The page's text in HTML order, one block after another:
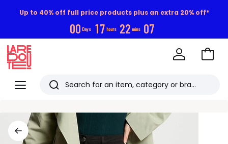
Up to 40% off full price products plus an extra 20% off*
00 Days 17 hours 22 mins 06
Menu
Redoute
Search
viewed
items
Go